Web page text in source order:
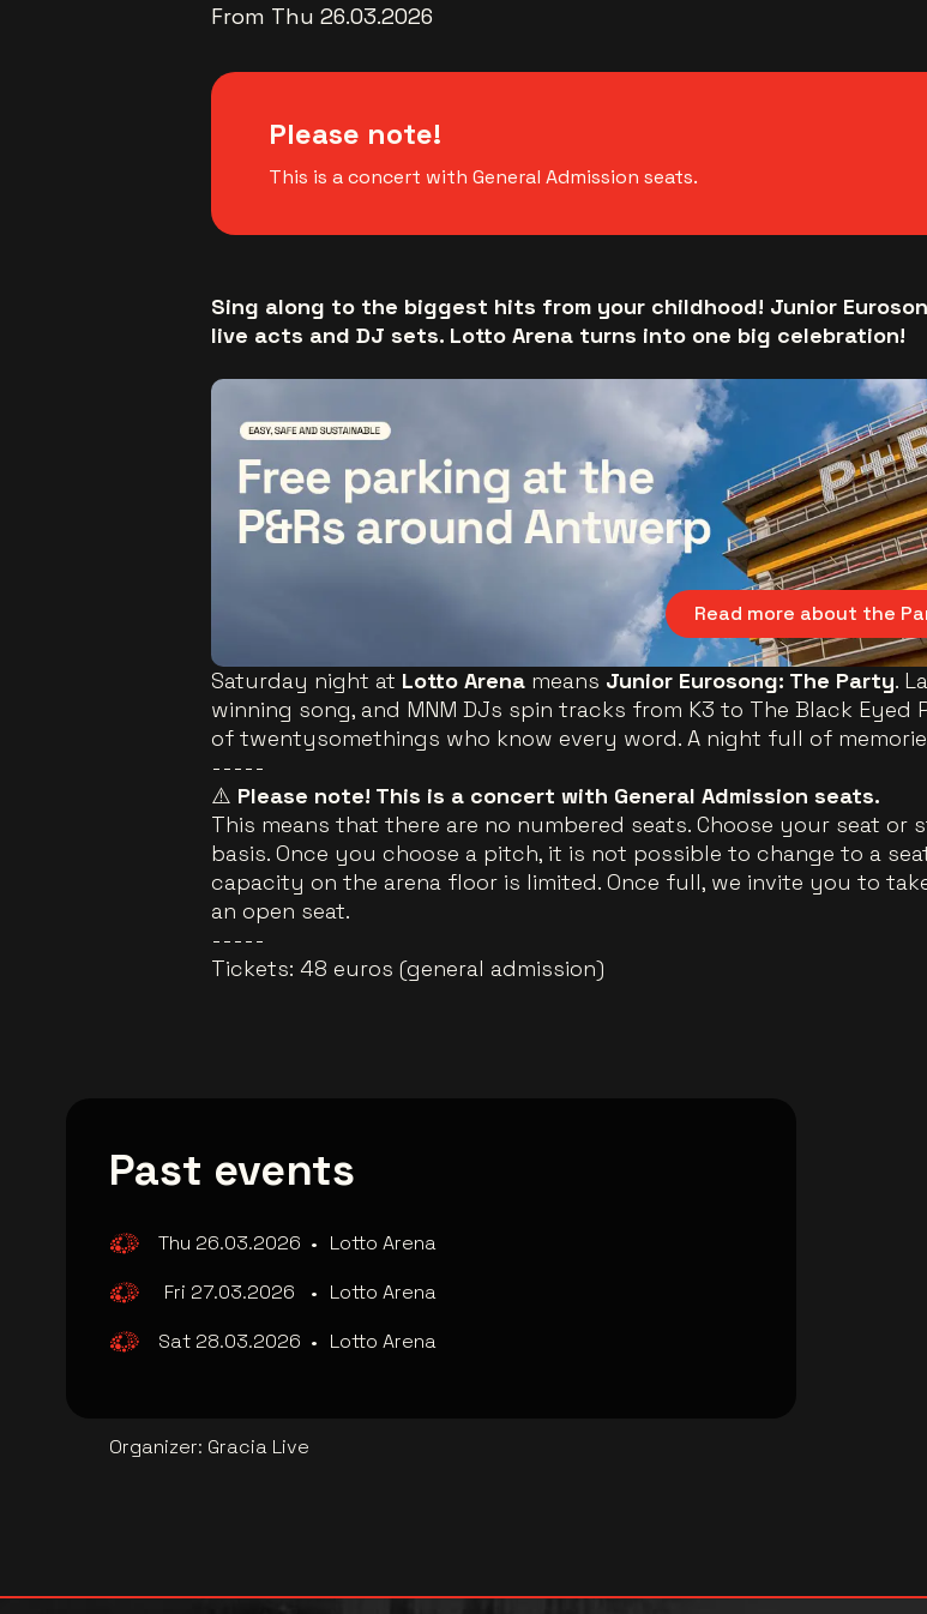
From Thu 26.03.2026
Please note!
This is a concert with General Admission seats.
Sing along to the biggest hits from your childhood! Junior
live acts and DJ sets. Lotto Arena turns into one big celebration!
Read more about the
Saturday night at Lotto Arena means Junior Eurosong: The Party.
winning song, and MNM DJs spin tracks from K3 to The Black Eyed
of twentysomethings who know every word. A night full of
-----
⚠️ Please note! This is a concert with General Admission seats.
This means that there are no numbered seats. Choose your seat
basis. Once you choose a pitch, it is not possible to change to a
capacity on the arena floor is limited. Once full, we invite you to
an open seat.
-----
Tickets: 48 euros (general admission)
Past events
Thu 26.03.2026 • Lotto Arena
Fri 27.03.2026
• Lotto Arena
Sat 28.03.2026 • Lotto Arena
Organizer: Gracia Live